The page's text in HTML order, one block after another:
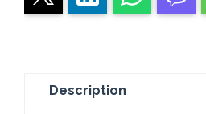
piston
Description